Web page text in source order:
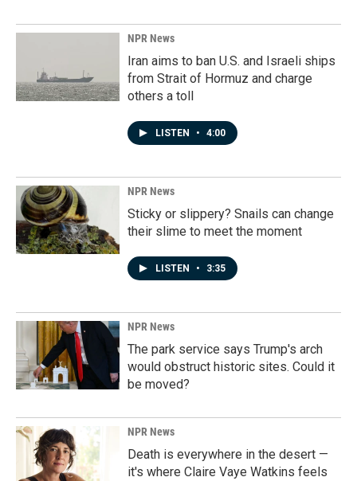
NPR News
Iran aims to ban U.S. and Israeli ships
from Strait of Hormuz and charge
others a toll
LISTEN • 4:00
NPR News
Sticky or slippery? Snails can change
their slime to meet the moment
LISTEN • 3:35
NPR News
The park service says Trump's arch
would obstruct historic sites. Could it
be moved?
NPR News
Death is everywhere in the desert —
it's where Claire Vaye Watkins feels